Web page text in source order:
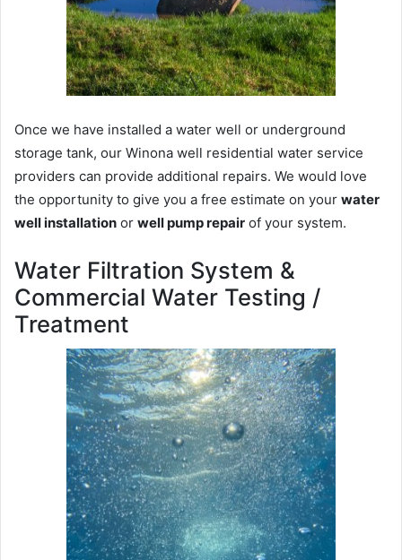
Once we have installed a water well or underground
storage tank, our Winona well residential water service
providers can provide additional repairs. We would love
the opportunity to give you a free estimate on your water
well installation or well pump repair of your system.
Water Filtration System &
Commercial Water Testing /
Treatment